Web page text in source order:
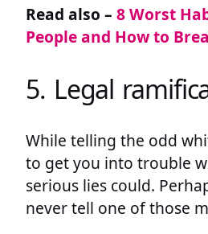
Read also – 8 Worst
People and How to
5. Legal
While telling the odd
to get you into trouble
serious lies could.
never tell one of those